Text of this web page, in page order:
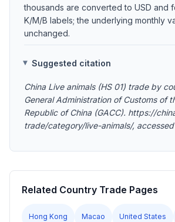
thousands are converted to USD and
K/M/B labels; the underlying monthly
unchanged.
Suggested citation
China Live animals (HS 01) trade by
General Administration of Customs of
Republic of China (GACC). https://
trade/category/live-animals/,
Related Country Trade Pages
Hong Kong Macao United States